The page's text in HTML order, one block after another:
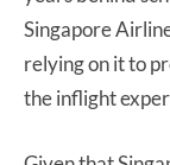
Singapore
relying on it to
the inflight